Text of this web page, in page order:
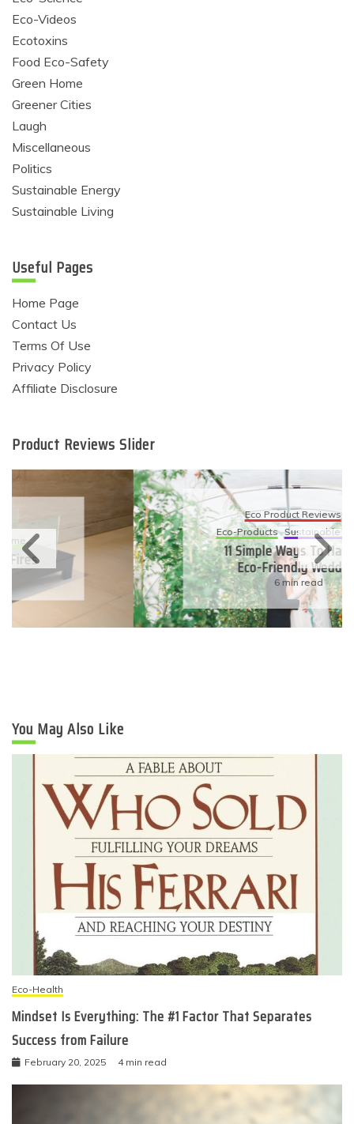
Eco-Videos
Ecotoxins
Food Eco-Safety
Green Home
Greener Cities
Laugh
Miscellaneous
Politics
Sustainable Energy
Sustainable Living
Useful Pages
Home Page
Contact Us
Terms Of Use
Privacy Policy
Affiliate Disclosure
Product Reviews Slider
Eco Product Reviews
Eco-Products Sustainable Living
11 Simple Ways To Have An
Eco-Friendly Wedding
6 min read
You May Also Like
Eco-Health
Mindset Is Everything: The #1 Factor That Separates
Success from Failure
February 20, 2025 4 min read